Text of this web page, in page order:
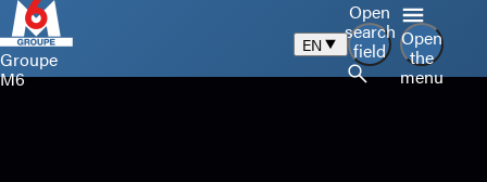
Groupe
M6
Open
the
menu
EN
Open
search
field